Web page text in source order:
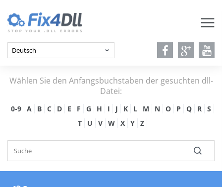
Wählen Sie den Anfangsbuchstaben der gesuchten dll-
Datei:
0-9 A B C D E F G H I J K L M N O P Q R
S
T
U V W X Y Z